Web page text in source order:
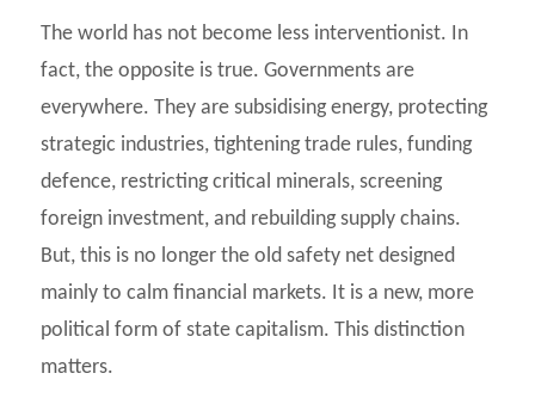
The world has not become less interventionist. In
fact, the opposite is true. Governments are
everywhere. They are subsidising energy, protecting
strategic industries, tightening trade rules, funding
defence, restricting critical minerals, screening
foreign investment, and rebuilding supply chains.
But, this is no longer the old safety net designed
mainly to calm financial markets. It is a new, more
political form of state capitalism. This distinction
matters.